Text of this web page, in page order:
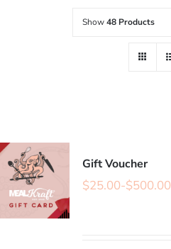
Show48 Products
Gift Voucher
$25.00-$500.00